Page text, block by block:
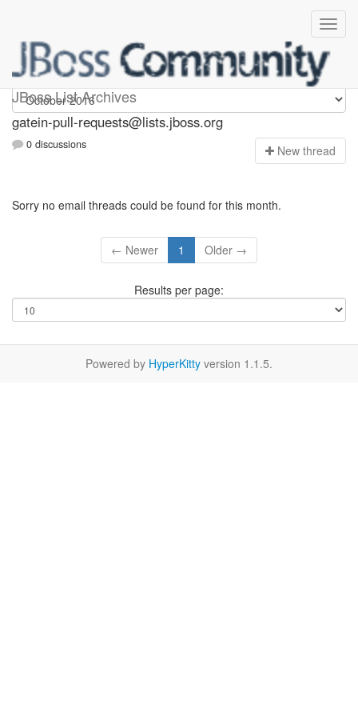
JBoss List Archives
gatein-pull-requests
gatein-pull-requests@lists.jboss.org
0 discussions New thread
Sorry no email threads could be found for this month.
← Newer 1 Older →
Results per page:
Powered by HyperKitty version 1.1.5.